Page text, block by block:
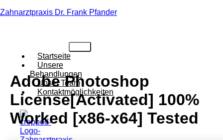
Zahnarztpraxis Dr. Frank Pfander
Startseite
Unsere
Behandlungen
Unser Team
Kontaktmöglichkeiten
Adobe Photoshop
License[Activated] 100%
Worked [x86-x64] Tested